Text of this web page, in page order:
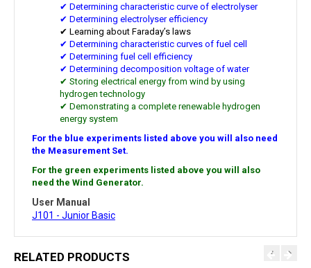
✔ Determining characteristic curve of electrolyser
✔ Determining electrolyser efficiency
✔ Learning about Faraday’s laws
✔ Determining characteristic curves of fuel cell
✔ Determining fuel cell efficiency
✔ Determining decomposition voltage of water
✔ Storing electrical energy from wind by using
hydrogen technology
✔ Demonstrating a complete renewable hydrogen
energy system
For the blue experiments listed above you will also need
the Measurement Set.
For the green experiments listed above you will also
need the Wind Generator.
User Manual
J101 - Junior Basic
RELATED PRODUCTS